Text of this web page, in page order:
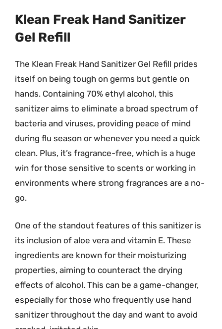
Klean Freak Hand Sanitizer
Gel Refill
The Klean Freak Hand Sanitizer Gel Refill prides
itself on being tough on germs but gentle on
hands. Containing 70% ethyl alcohol, this
sanitizer aims to eliminate a broad spectrum of
bacteria and viruses, providing peace of mind
during flu season or whenever you need a quick
clean. Plus, it’s fragrance-free, which is a huge
win for those sensitive to scents or working in
environments where strong fragrances are a no-
go.
One of the standout features of this sanitizer is
its inclusion of aloe vera and vitamin E. These
ingredients are known for their moisturizing
properties, aiming to counteract the drying
effects of alcohol. This can be a game-changer,
especially for those who frequently use hand
sanitizer throughout the day and want to avoid